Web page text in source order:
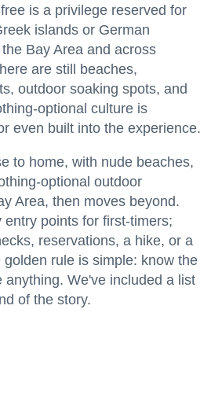
is a privilege reserved for
islands or German
Bay Area and across
are still beaches,
outdoor soaking spots, and
optional culture is
even built into the experience.
to home, with nude beaches,
optional outdoor
Area, then moves beyond.
points for first-timers;
reservations, a hike, or a
golden rule is simple: know the
anything. We've included a list
of the story.